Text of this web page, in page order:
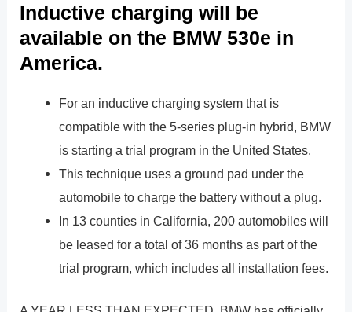
Inductive charging will be
available on the BMW 530e in
America.
For an inductive charging system that is
compatible with the 5-series plug-in hybrid, BMW
is starting a trial program in the United States.
This technique uses a ground pad under the
automobile to charge the battery without a plug.
In 13 counties in California, 200 automobiles will
be leased for a total of 36 months as part of the
trial program, which includes all installation fees.